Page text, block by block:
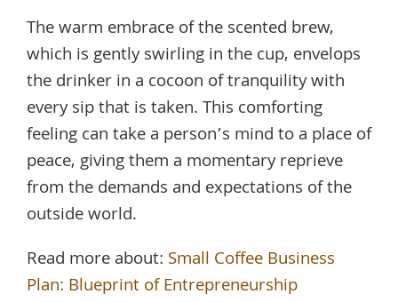
The warm embrace of the scented brew,
which is gently swirling in the cup, envelops
the drinker in a cocoon of tranquility with
every sip that is taken. This comforting
feeling can take a person’s mind to a place of
peace, giving them a momentary reprieve
from the demands and expectations of the
outside world.
Read more about: Small Coffee Business
Plan: Blueprint of Entrepreneurship